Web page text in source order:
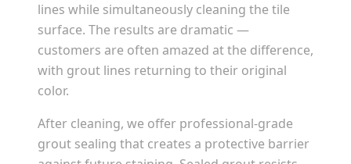
lines while simultaneously cleaning the tile
surface. The results are dramatic —
customers are often amazed at the difference,
with grout lines returning to their original
color.
After cleaning, we offer professional-grade
grout sealing that creates a protective barrier